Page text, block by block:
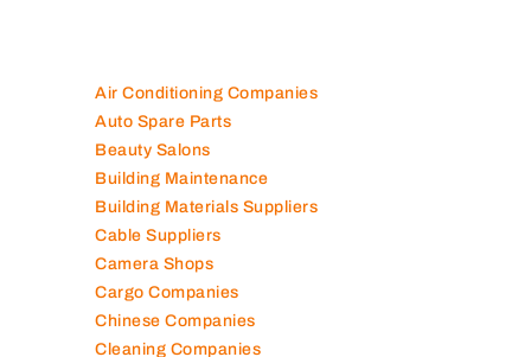
Air Conditioning Companies
Auto Spare Parts
Beauty Salons
Building Maintenance
Building Materials Suppliers
Cable Suppliers
Camera Shops
Cargo Companies
Chinese Companies